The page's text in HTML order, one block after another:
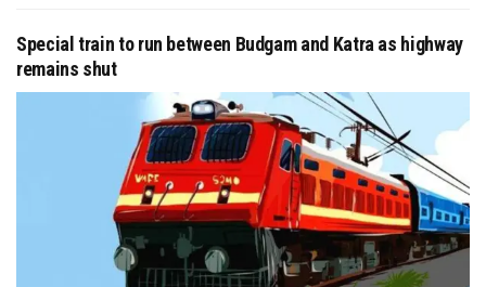
Special train to run between Budgam and Katra as highway
remains shut